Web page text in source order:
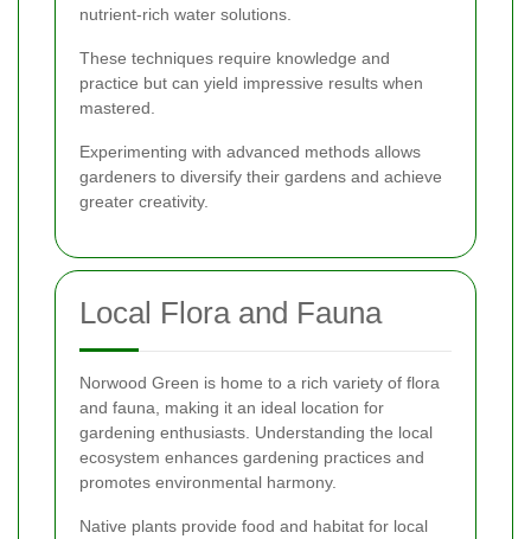
nutrient-rich water solutions.
These techniques require knowledge and
practice but can yield impressive results when
mastered.
Experimenting with advanced methods allows
gardeners to diversify their gardens and achieve
greater creativity.
Local Flora and Fauna
Norwood Green is home to a rich variety of flora
and fauna, making it an ideal location for
gardening enthusiasts. Understanding the local
ecosystem enhances gardening practices and
promotes environmental harmony.
Native plants provide food and habitat for local